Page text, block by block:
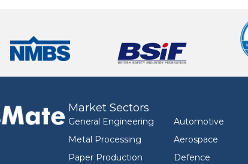
Market Sectors
General Engineering
Metal Processing
Paper Production
Automotive
Aerospace
Defence